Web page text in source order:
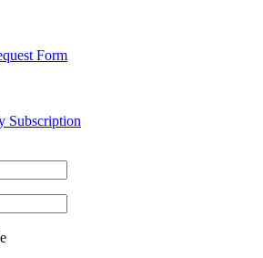
Form
Subscription